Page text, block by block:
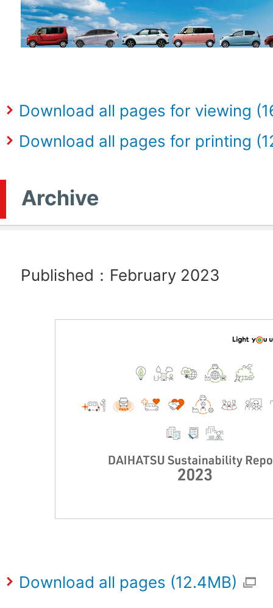
Download all pages for viewing
Download all pages for printing
Archive
Published：February 2023
Download all pages (12.4MB)